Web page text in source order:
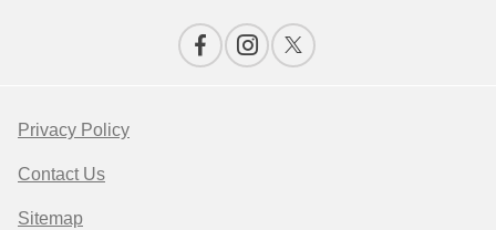
Privacy Policy
Contact Us
Sitemap